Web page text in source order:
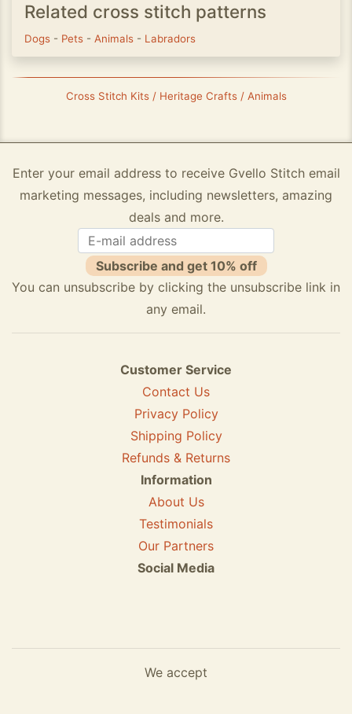
Related cross stitch patterns
Dogs - Pets - Animals - Labradors
Cross Stitch Kits / Heritage Crafts / Animals
Enter your email address to receive Gvello Stitch email
marketing messages, including newsletters, amazing
deals and more.
Subscribe and get 10% off
You can unsubscribe by clicking the unsubscribe link in
any email.
Customer Service
Contact Us
Privacy Policy
Shipping Policy
Refunds & Returns
Information
About Us
Testimonials
Our Partners
Social Media
We accept